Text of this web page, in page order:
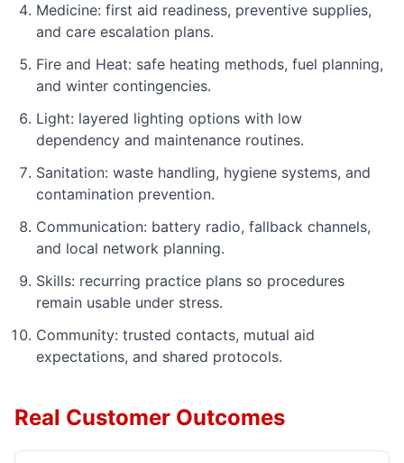
Medicine: first aid readiness, preventive supplies,
and care escalation plans.
Fire and Heat: safe heating methods, fuel planning,
and winter contingencies.
Light: layered lighting options with low
dependency and maintenance routines.
Sanitation: waste handling, hygiene systems, and
contamination prevention.
Communication: battery radio, fallback channels,
and local network planning.
Skills: recurring practice plans so procedures
remain usable under stress.
Community: trusted contacts, mutual aid
expectations, and shared protocols.
Real Customer Outcomes